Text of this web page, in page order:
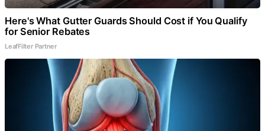
Here's What Gutter Guards Should Cost if You Qualify
for Senior Rebates
LeafFilter Partner